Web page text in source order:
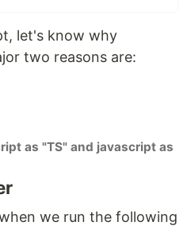
let's know why
two reasons are:
as "TS" and javascript as
we run the following